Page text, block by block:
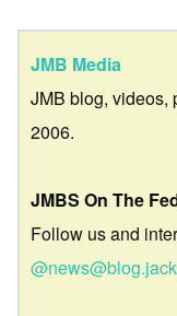
JMB Media
JMB blog, videos,
2006.
JMBS On The
Follow us and